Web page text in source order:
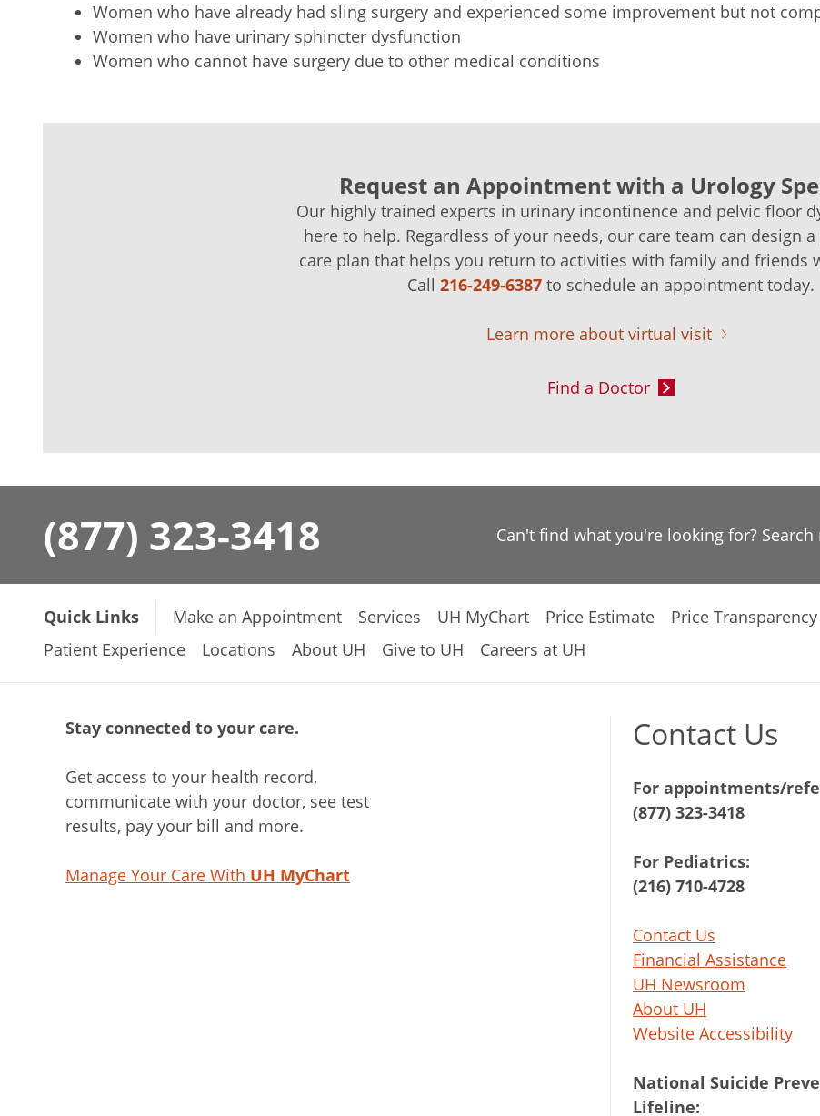
Women who have already had sling surgery and experienced some improvement but not
Women who have urinary sphincter dysfunction
Women who cannot have surgery due to other medical conditions
Request an Appointment with a Urology
Our highly trained experts in urinary incontinence and pelvic floor
here to help. Regardless of your needs, our care team can design
care plan that helps you return to activities with family and friends
Call 216-249-6387 to schedule an appointment today.
Learn more about virtual visit
Find a Doctor
(877) 323-3418 Can't find what you're looking for? Search
Quick Links Make an Appointment Services UH MyChart Price Estimate Price Transparency
Patient Experience
Locations About UH Give to UH Careers at UH
Stay connected to your care.
Get access to your health record,
communicate with your doctor, see test
results, pay your bill and more.
Manage Your Care With UH MyChart
Contact Us
For appointments/
(877) 323-3418
For Pediatrics:
(216) 710-4728
Contact Us
Financial Assistance
UH Newsroom
About UH
Website Accessibility
National Suicide
Lifeline: